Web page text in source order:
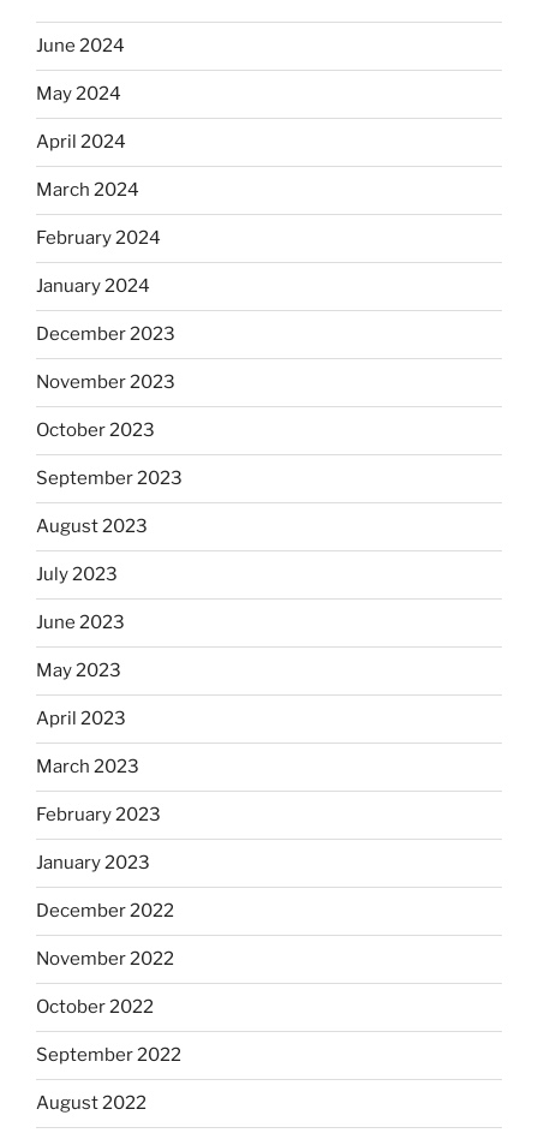
June 2024
May 2024
April 2024
March 2024
February 2024
January 2024
December 2023
November 2023
October 2023
September 2023
August 2023
July 2023
June 2023
May 2023
April 2023
March 2023
February 2023
January 2023
December 2022
November 2022
October 2022
September 2022
August 2022